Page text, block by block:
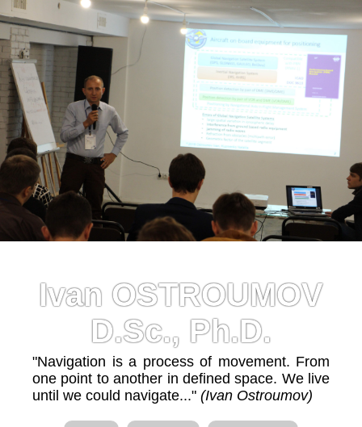
Ivan OSTROUMOV
D.Sc., Ph.D.
"Navigation is a process of movement. From
one point to another in defined space. We live
until we could navigate..." (Ivan Ostroumov)